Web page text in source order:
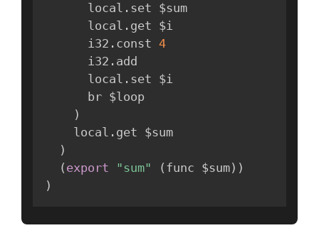
      local
. set $sum
      local
. get $i
      i32
. const 4
      i32
. add
      local
. set $i
)
    local
. get $sum
)
( export "sum" ( func $sum) )
)